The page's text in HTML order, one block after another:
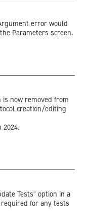
error would
Parameters screen.
is now removed from
creation/editing
Tests" option in a
for any tests